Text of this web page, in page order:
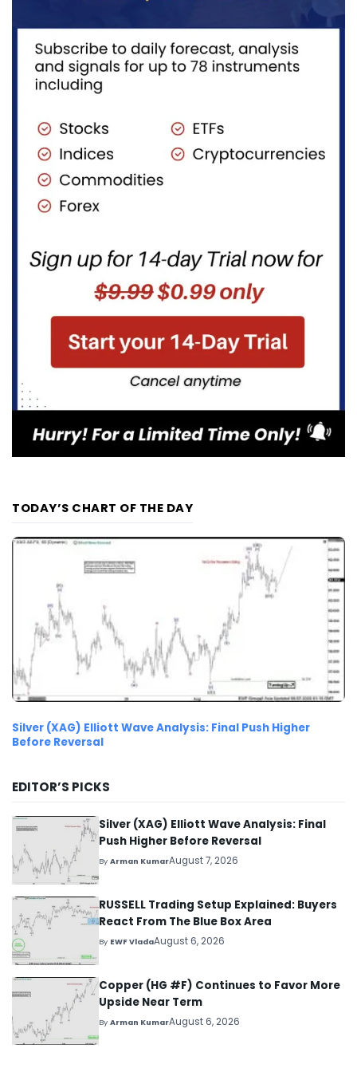
TODAY’S CHART OF THE DAY
Silver (XAG) Elliott Wave Analysis: Final Push Higher
Before Reversal
EDITOR’S PICKS
Silver (XAG) Elliott Wave Analysis: Final
Push Higher Before Reversal
ByArman KumarAugust 7, 2026
RUSSELL Trading Setup Explained: Buyers
React From The Blue Box Area
By EWF VladaAugust 6, 2026
Copper (HG #F) Continues to Favor More
Upside Near Term
ByArman KumarAugust 6, 2026